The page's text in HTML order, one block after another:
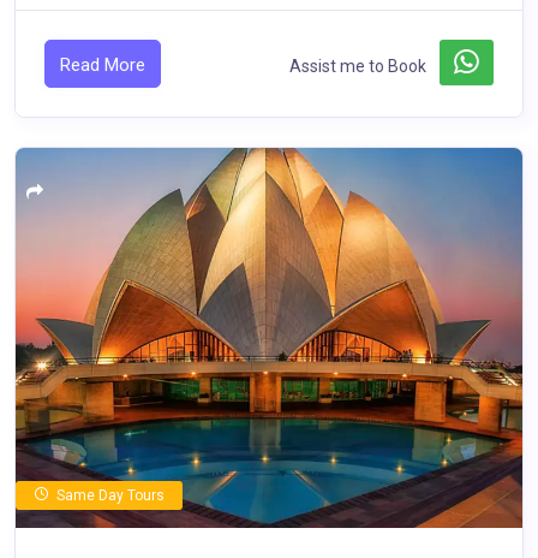
Read More Assist me to Book
Same Day Tours